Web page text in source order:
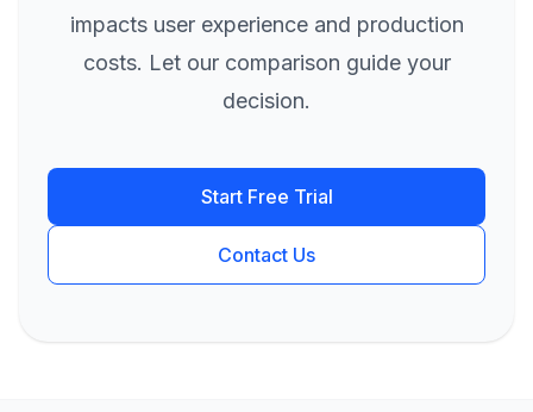
impacts user experience and production
costs. Let our comparison guide your
decision.
Start Free Trial
Contact Us